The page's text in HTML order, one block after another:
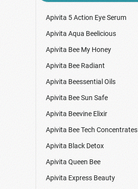
Apivita 5 Action Eye Serum
Apivita Aqua Beelicious
Apivita Bee My Honey
Apivita Bee Radiant
Apivita Beessential Oils
Apivita Bee Sun Safe
Apivita Beevine Elixir
Apivita Bee Tech Concentrates
Apivita Black Detox
Apivita Queen Bee
Apivita Express Beauty